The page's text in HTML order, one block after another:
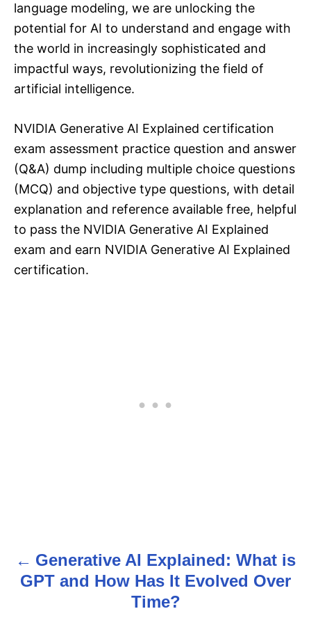
language modeling, we are unlocking the
potential for AI to understand and engage with
the world in increasingly sophisticated and
impactful ways, revolutionizing the field of
artificial intelligence.
NVIDIA Generative AI Explained certification
exam assessment practice question and answer
(Q&A) dump including multiple choice questions
(MCQ) and objective type questions, with detail
explanation and reference available free, helpful
to pass the NVIDIA Generative AI Explained
exam and earn NVIDIA Generative AI Explained
certification.
P
o
Generative AI Explained: What is
GPT and How Has It Evolved Over
Time?